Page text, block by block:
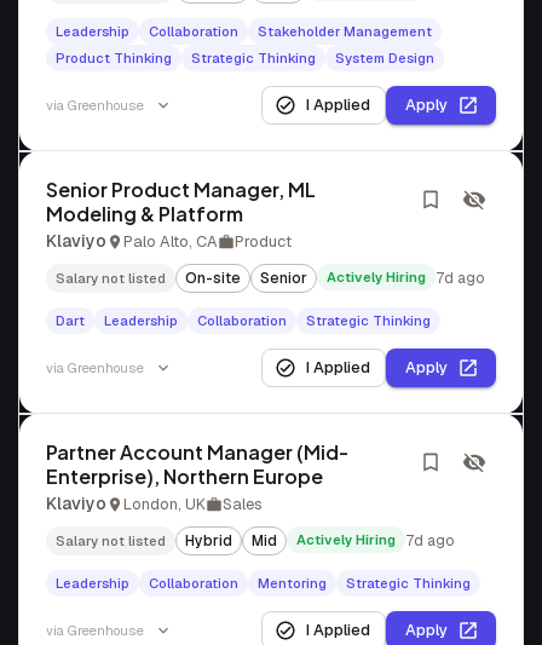
Leadership Collaboration
Stakeholder Management
Product Thinking
Strategic Thinking System Design
via Greenhouse I Applied Apply
Senior Product Manager, ML
Modeling & Platform
Klaviyo Palo Alto, CA Product
Salary not listed On-site Senior Actively Hiring 7d ago
Dart Leadership Collaboration Strategic Thinking
via Greenhouse I Applied Apply
Partner Account Manager (Mid-
Enterprise), Northern Europe
Klaviyo London, UK Sales
Salary not listed Hybrid Mid Actively Hiring 7d ago
Leadership Collaboration Mentoring Strategic Thinking
via Greenhouse I Applied Apply